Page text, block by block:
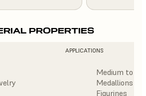
PROPERTIES
APPLICATIONS
Medium to
Medallions
Figurines